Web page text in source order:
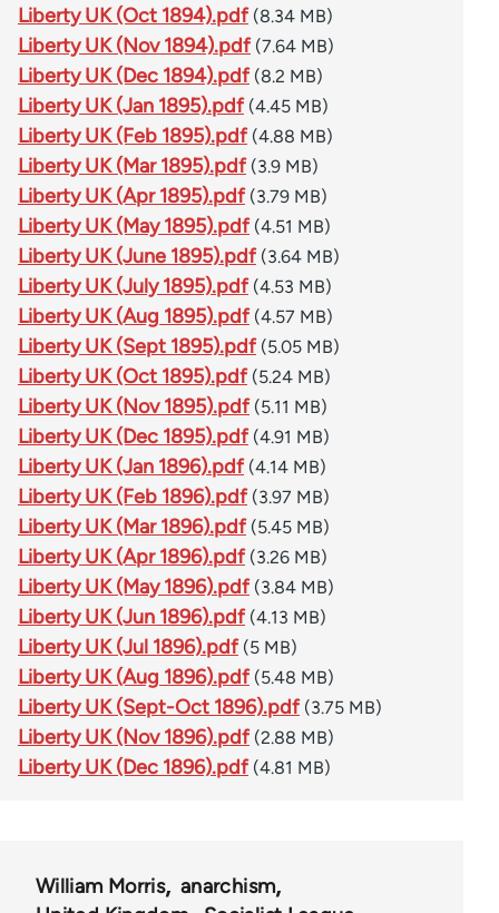
Liberty UK (Oct 1894).pdf (8.34 MB)
Liberty UK (Nov 1894).pdf (7.64 MB)
Liberty UK (Dec 1894).pdf (8.2 MB)
Liberty UK (Jan 1895).pdf (4.45 MB)
Liberty UK (Feb 1895).pdf (4.88 MB)
Liberty UK (Mar 1895).pdf (3.9 MB)
Liberty UK (Apr 1895).pdf (3.79 MB)
Liberty UK (May 1895).pdf (4.51 MB)
Liberty UK (June 1895).pdf (3.64 MB)
Liberty UK (July 1895).pdf (4.53 MB)
Liberty UK (Aug 1895).pdf (4.57 MB)
Liberty UK (Sept 1895).pdf (5.05 MB)
Liberty UK (Oct 1895).pdf (5.24 MB)
Liberty UK (Nov 1895).pdf (5.11 MB)
Liberty UK (Dec 1895).pdf (4.91 MB)
Liberty UK (Jan 1896).pdf (4.14 MB)
Liberty UK (Feb 1896).pdf (3.97 MB)
Liberty UK (Mar 1896).pdf (5.45 MB)
Liberty UK (Apr 1896).pdf (3.26 MB)
Liberty UK (May 1896).pdf (3.84 MB)
Liberty UK (Jun 1896).pdf (4.13 MB)
Liberty UK (Jul 1896).pdf (5 MB)
Liberty UK (Aug 1896).pdf (5.48 MB)
Liberty UK (Sept-Oct 1896).pdf (3.75 MB)
Liberty UK (Nov 1896).pdf (2.88 MB)
Liberty UK (Dec 1896).pdf (4.81 MB)
William Morris
anarchism